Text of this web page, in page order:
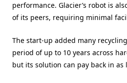
performance. Glacier’s robot is
of its peers, requiring minimal
The start-up added many
period of up to 10 years across
but its solution can pay back in as